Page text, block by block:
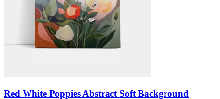
Red White Poppies Abstract Soft Background